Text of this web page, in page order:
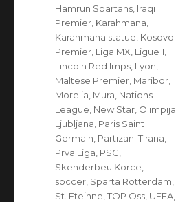
Hamrun Spartans Iraqi
Premier Karahmana
Karahmana statue Kosovo
Premier Liga MX Ligue 1
Lincoln Red Imps Lyon
Maltese Premier Maribor
Morelia Mura Nations
League New Star Olimpija
Ljubljana Paris Saint
Germain Partizani Tirana
Prva Liga PSG
Skenderbeu Korce
soccer Sparta Rotterdam
St. Eteinne ,TOP Oss UEFA